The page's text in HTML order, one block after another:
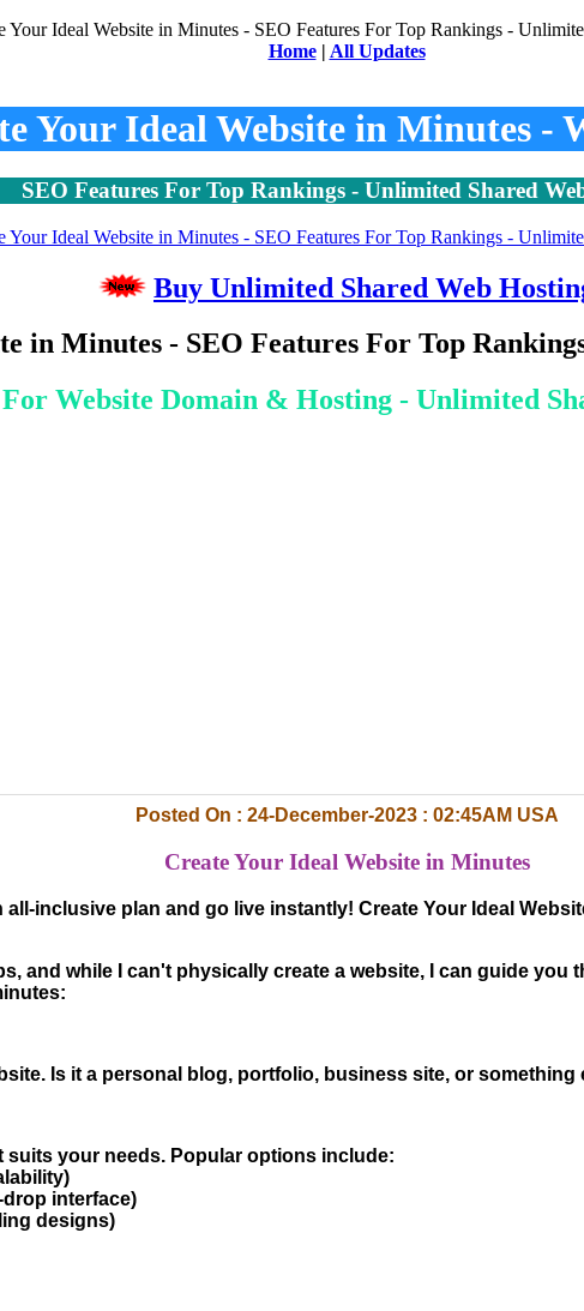
Home| All Updates
Your Ideal Website in Minutes -
SEO Features For Top Rankings - Unlimited Shared
Buy Unlimited Shared Web
in Minutes - SEO Features For Top
Website Domain & Hosting - Unlimited
Posted On : 24-December-2023 : 02:45AM USA
Create Your Ideal Website in Minutes
inclusive plan and go live instantly! Create Your Ideal
and while I can't physically create a website, I can guide
Is it a personal blog, portfolio, business site, or something
your needs. Popular options include:
interface)
designs)